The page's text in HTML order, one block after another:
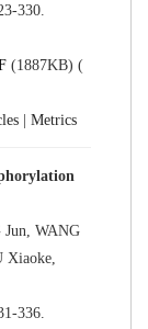
330.
(1887KB) (
Metrics
WANG
336.